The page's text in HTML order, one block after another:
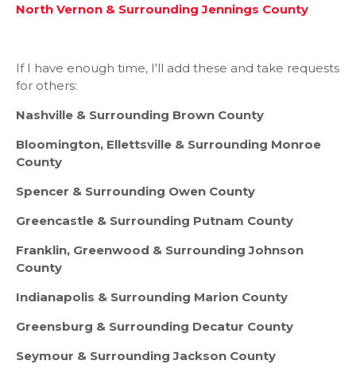
North Vernon & Surrounding Jennings County
If I have enough time, I'll add these and take requests
for others:
Nashville & Surrounding Brown County
Bloomington, Ellettsville & Surrounding Monroe
County
Spencer & Surrounding Owen County
Greencastle & Surrounding Putnam County
Franklin, Greenwood & Surrounding Johnson
County
Indianapolis & Surrounding Marion County
Greensburg & Surrounding Decatur County
Seymour & Surrounding Jackson County